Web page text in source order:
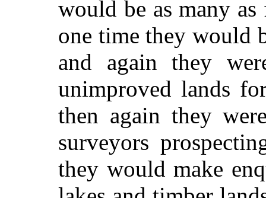
would be as many
one time they would
and again they
unimproved lands
then again they
surveyors
they would make